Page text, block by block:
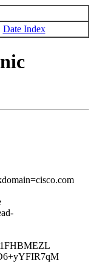
Date Index